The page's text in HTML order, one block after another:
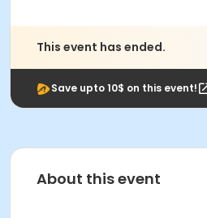
This event has ended.
Save upto 10$ on this event!
About this event